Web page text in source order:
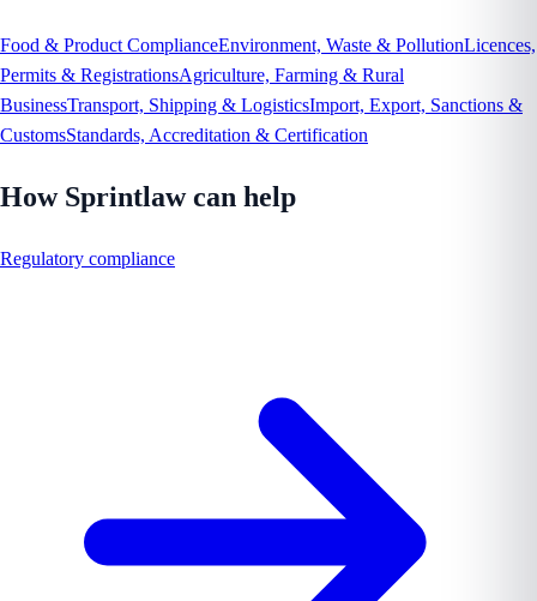
Food & Product ComplianceEnvironment, Waste & PollutionLicences,
Permits & RegistrationsAgriculture, Farming & Rural
BusinessTransport, Shipping & LogisticsImport, Export, Sanctions &
CustomsStandards, Accreditation & Certification
How Sprintlaw can help
Regulatory compliance